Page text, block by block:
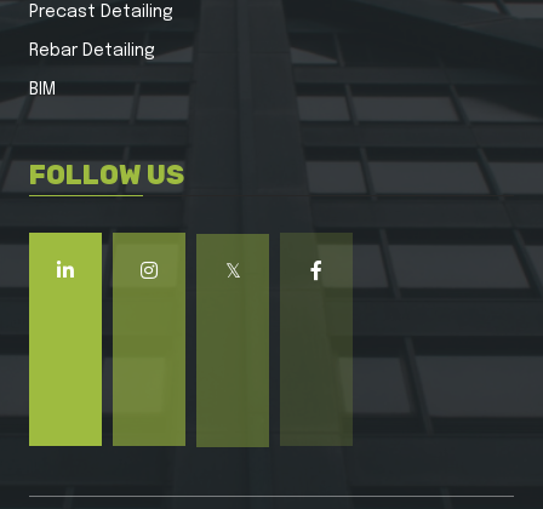
Precast Detailing
Rebar Detailing
BIM
FOLLOW US